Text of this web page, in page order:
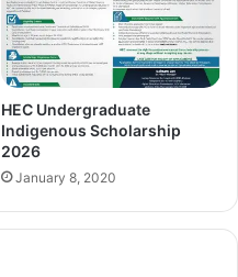
HEC Undergraduate
Indigenous Scholarship
2026
January 8, 2020